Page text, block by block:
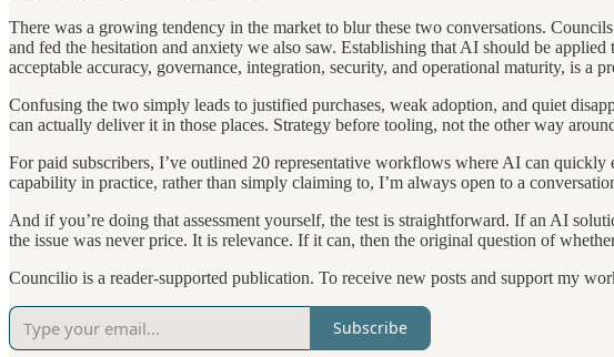
There was a growing tendency in the market to blur these two conversations.
and fed the hesitation and anxiety we also saw. Establishing that AI should be
acceptable accuracy, governance, integration, security, and operational maturity, is a
Confusing the two simply leads to justified purchases, weak adoption, and quiet
can actually deliver it in those places. Strategy before tooling, not the other way
For paid subscribers, I’ve outlined 20 representative workflows where AI can
capability in practice, rather than simply claiming to, I’m always open to a
And if you’re doing that assessment yourself, the test is straightforward. If an AI
the issue was never price. It is relevance. If it can, then the original question of
Councilio is a reader-supported publication. To receive new posts and support my
Subscribe